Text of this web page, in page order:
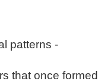
patterns -
that once